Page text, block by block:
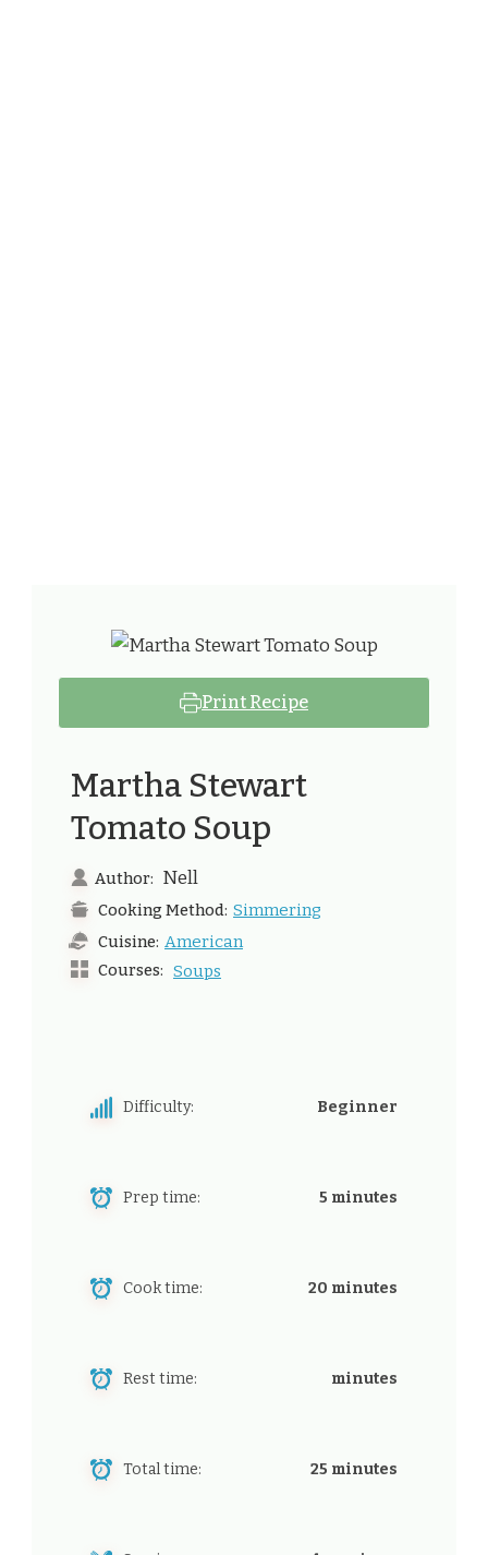
Print Recipe
Martha Stewart
Tomato Soup​
Author: Nell
Cooking Method: Simmering
Cuisine: American
Courses: Soups
Difficulty: Beginner
Prep time: 5 minutes
Cook time: 20 minutes
Rest time: minutes
Total time: 25 minutes